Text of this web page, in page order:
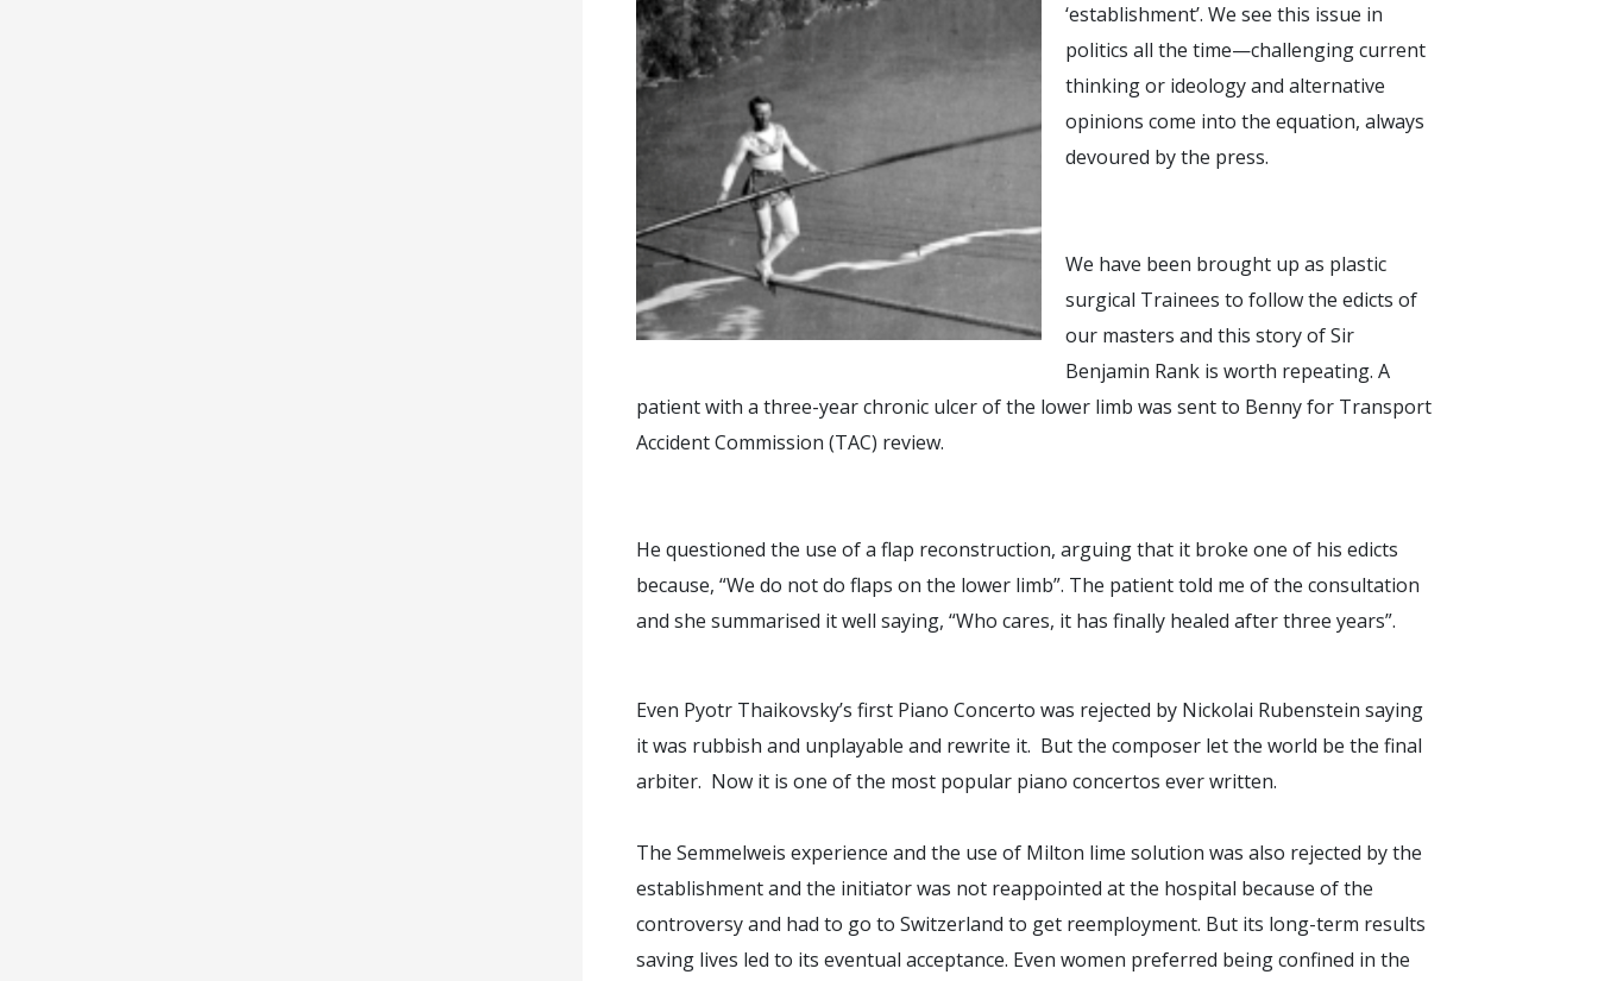
‘establishment’. We see this issue in
politics all the time—challenging current
thinking or ideology and alternative
opinions come into the equation, always
devoured by the press.
We have been brought up as plastic
surgical Trainees to follow the edicts of
our masters and this story of Sir
Benjamin Rank is worth repeating. A
patient with a three-year chronic ulcer of the lower limb was sent to Benny for Transport
Accident Commission (TAC) review.
He questioned the use of a flap reconstruction, arguing that it broke one of his edicts
because, “We do not do flaps on the lower limb”. The patient told me of the consultation
and she summarised it well saying, “Who cares, it has finally healed after three years”.
Even Pyotr Thaikovsky’s first Piano Concerto was rejected by Nickolai Rubenstein saying
it was rubbish and unplayable and rewrite it. But the composer let the world be the final
arbiter. Now it is one of the most popular piano concertos ever written.
The Semmelweis experience and the use of Milton lime solution was also rejected by the
establishment and the initiator was not reappointed at the hospital because of the
controversy and had to go to Switzerland to get reemployment. But its long-term results
saving lives led to its eventual acceptance. Even women preferred being confined in the